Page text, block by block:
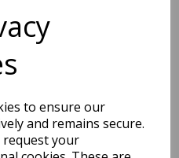
to ensure our
and remains secure.
request your
Pink
Pack Price: £18.33 Ex.